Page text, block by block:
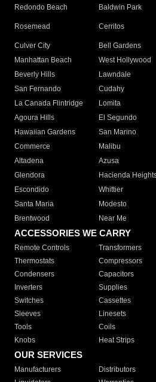
Redondo Beach
Baldwin Park
Rosemead Cerritos
Culver City
Bell Gardens
Manhattan Beach
West Hollywood
Beverly Hills
Lawndale
San Fernando
Cudahy
La Canada Flintridge
Lomita
Agoura Hills
El Segundo
Hawaiian Gardens
San Marino
Commerce
Malibu
Altadena
Azusa
Glendora
Hacienda
Escondido
Whittier
Santa Maria
Modesto
Brentwood
Near Me
ACCESSORIES WE CARRY
Remote Controls Transformers
Thermostats
Compressors
Condensers
Capacitors
Inverters
Supplies
Switches
Cassettes
Sleeves
Linesets
Tools
Coils
Knobs
Heat Strips
OUR SERVICES
Manufacturers Distributors